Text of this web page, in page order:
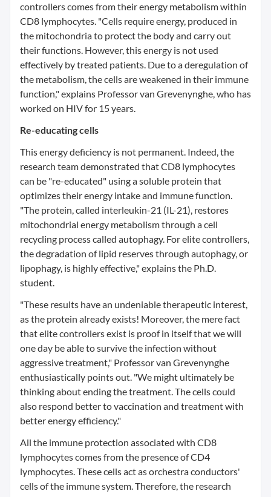
controllers comes from their energy metabolism within
CD8 lymphocytes. "Cells require energy, produced in
the mitochondria to protect the body and carry out
their functions. However, this energy is not used
effectively by treated patients. Due to a deregulation of
the metabolism, the cells are weakened in their immune
function," explains Professor van Grevenynghe, who has
worked on HIV for 15 years.
Re-educating cells
This energy deficiency is not permanent. Indeed, the
research team demonstrated that CD8 lymphocytes
can be "re-educated" using a soluble protein that
optimizes their energy intake and immune function.
"The protein, called interleukin-21 (IL-21), restores
mitochondrial energy metabolism through a cell
recycling process called autophagy. For elite controllers,
the degradation of lipid reserves through autophagy, or
lipophagy, is highly effective," explains the Ph.D.
student.
"These results have an undeniable therapeutic interest,
as the protein already exists! Moreover, the mere fact
that elite controllers exist is proof in itself that we will
one day be able to survive the infection without
aggressive treatment," Professor van Grevenynghe
enthusiastically points out. "We might ultimately be
thinking about ending the treatment. The cells could
also respond better to vaccination and treatment with
better energy efficiency."
All the immune protection associated with CD8
lymphocytes comes from the presence of CD4
lymphocytes. These cells act as orchestra conductors'
cells of the immune system. Therefore, the research